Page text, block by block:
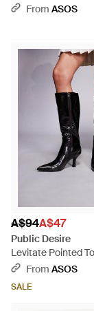
Boots - Black
From ASOS
A$94A$47
Public Desire
Levitate Pointed
Boots With Vintage
From ASOS
SALE